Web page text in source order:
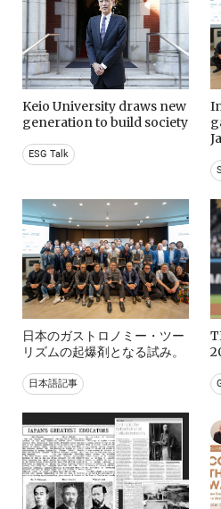
Keio University draws new
generation to build society
ESG Talk
日本のガストロノミー・ツー
リズムの起爆剤となる試み。
日本語記事